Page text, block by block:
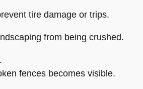
tire damage or trips.
from being crushed.
fences becomes visible.